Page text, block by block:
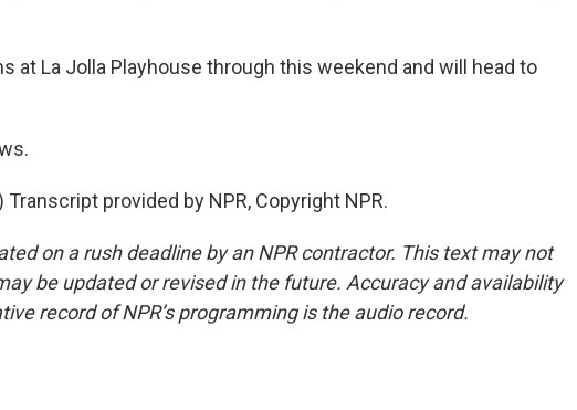
at La Jolla Playhouse through this weekend and will head to
Transcript provided by NPR, Copyright NPR.
on a rush deadline by an NPR contractor. This text may not
be updated or revised in the future. Accuracy and availability
record of NPR’s programming is the audio record.